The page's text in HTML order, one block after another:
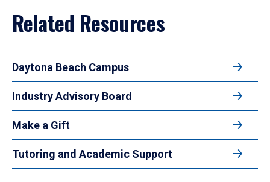
Related Resources
Daytona Beach Campus
Industry Advisory Board
Make a Gift
Tutoring and Academic Support